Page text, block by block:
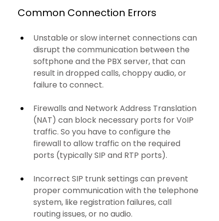
Common Connection Errors
Unstable or slow internet connections can
disrupt the communication between the
softphone and the PBX server, that can
result in dropped calls, choppy audio, or
failure to connect.
Firewalls and Network Address Translation
(NAT) can block necessary ports for VoIP
traffic. So you have to configure the
firewall to allow traffic on the required
ports (typically SIP and RTP ports).
Incorrect SIP trunk settings can prevent
proper communication with the telephone
system, like registration failures, call
routing issues, or no audio.